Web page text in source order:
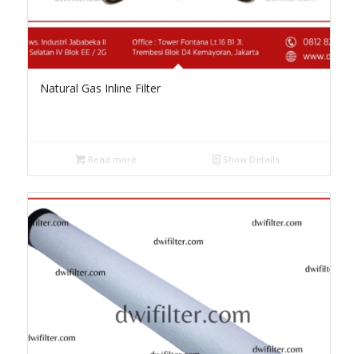
Natural Gas Inline Filter
Read more Show Details